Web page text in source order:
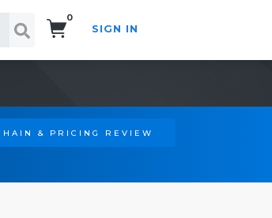
0
SIGN IN
& PRICING REVIEW